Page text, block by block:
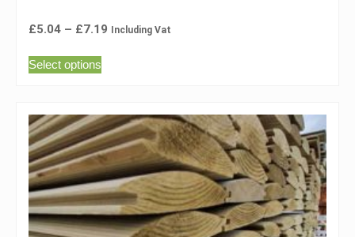
£5.04 – £7.19 Including Vat
Select options